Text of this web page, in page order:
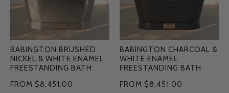
Freestanding
BABINGTON BRUSHED
NICKEL & WHITE ENAMEL
FREESTANDING BATH
FROM $8,451.00
BABINGTON CHARCOAL &
WHITE ENAMEL
FREESTANDING BATH
FROM $8,451.00